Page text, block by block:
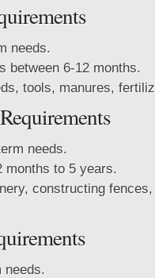
needs.
between 6-12 months.
tools, manures,
needs.
months to 5 years.
constructing
needs.